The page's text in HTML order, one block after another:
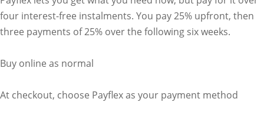
four interest-free instalments. You pay 25% upfront, then
three payments of 25% over the following six weeks.
Buy online as normal
At checkout, choose Payflex as your payment method